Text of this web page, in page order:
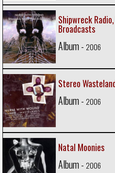
Shipwreck
Broadcasts
Album - 2006
Stereo
Album - 2006
Natal Moonies
Album - 2006